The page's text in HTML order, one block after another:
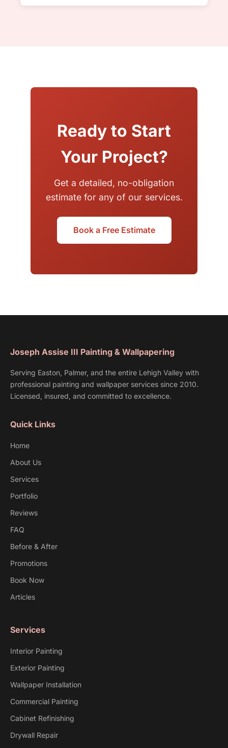
Ready to Start
Your Project?
Get a detailed, no-obligation
estimate for any of our services.
Book a Free Estimate
Joseph Assise III Painting & Wallpapering
Serving Easton, Palmer, and the entire Lehigh Valley with
professional painting and wallpaper services since 2010.
Licensed, insured, and committed to excellence.
Quick Links
Home
About Us
Services
Portfolio
Reviews
FAQ
Before & After
Promotions
Book Now
Articles
Services
Interior Painting
Exterior Painting
Wallpaper Installation
Commercial Painting
Cabinet Refinishing
Drywall Repair